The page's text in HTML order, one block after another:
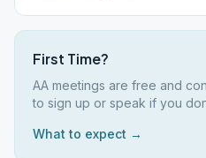
First Time?
AA meetings are free and
to sign up or speak if you
What to expect →